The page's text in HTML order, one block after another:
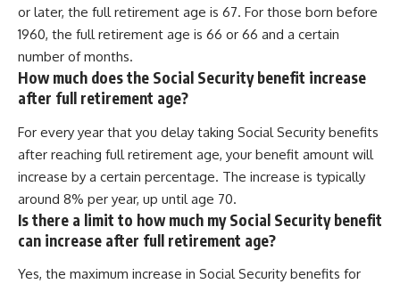
or later, the full retirement age is 67. For those born before
1960, the full retirement age is 66 or 66 and a certain
number of months.
How much does the Social Security benefit increase
after full retirement age?
For every year that you delay taking Social Security benefits
after reaching full retirement age, your benefit amount will
increase by a certain percentage. The increase is typically
around 8% per year, up until age 70.
Is there a limit to how much my Social Security benefit
can increase after full retirement age?
Yes, the maximum increase in Social Security benefits for